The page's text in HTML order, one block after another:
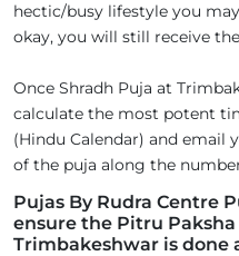
hectic/busy lifestyle you
okay, you will still receive
Once Shradh Puja at
calculate the most potent
(Hindu Calendar) and email
of the puja along the
Pujas By Rudra Centre
ensure the Pitru
Trimbakeshwar is done